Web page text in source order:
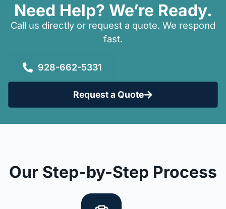
Need Help? We’re Ready.
Call us directly or request a quote. We respond
fast.
928-662-5331
Request a Quote
Our Step-by-Step Process